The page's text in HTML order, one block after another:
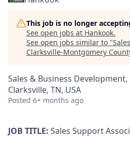
This job is no longer
See open jobs at Hankook.
See open jobs similar to "
Clarksville-Montgomery
Sales & Business
Clarksville, TN, USA
Posted 6+ months ago
JOB TITLE: Sales Support